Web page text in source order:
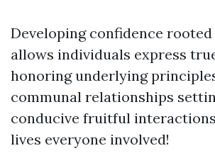
Developing confidence
allows individuals express
honoring underlying
communal relationships
conducive fruitful
lives everyone involved!